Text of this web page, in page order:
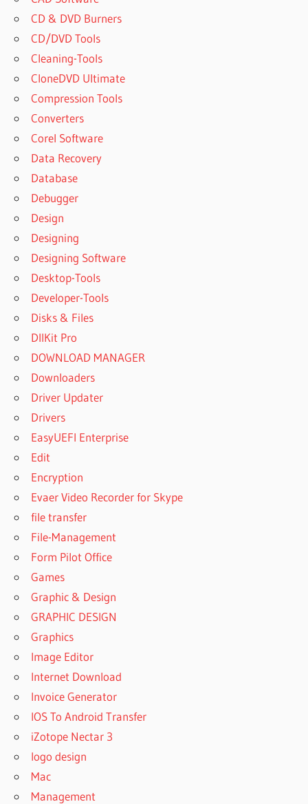
CD & DVD Burners
CD/DVD Tools
Cleaning-Tools
CloneDVD Ultimate
Compression Tools
Converters
Corel Software
Data Recovery
Database
Debugger
Design
Designing
Designing Software
Desktop-Tools
Developer-Tools
Disks & Files
DllKit Pro
DOWNLOAD MANAGER
Downloaders
Driver Updater
Drivers
EasyUEFI Enterprise
Edit
Encryption
Evaer Video Recorder for Skype
file transfer
File-Management
Form Pilot Office
Games
Graphic & Design
GRAPHIC DESIGN
Graphics
Image Editor
Internet Download
Invoice Generator
IOS To Android Transfer
iZotope Nectar 3
logo design
Mac
Management